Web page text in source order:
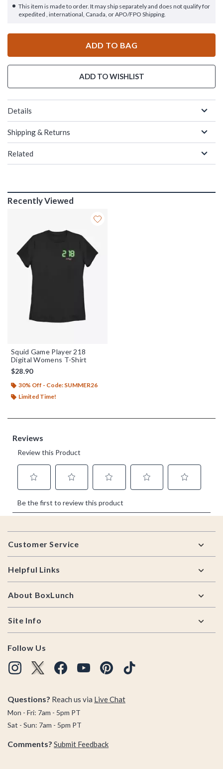
This item is made to order. It may ship separately and does not qualify for
expedited , international, Canada, or APO/FPO Shipping.
ADD TO BAG
ADD TO WISHLIST
Details
Shipping & Returns
Related
Recently Viewed
Squid Game Player 218
Digital Womens T-Shirt
$28.90
30% Off - Code: SUMMER26
Limited Time!
Footer
Customer Service
Helpful Links
About BoxLunch
Site Info
Follow Us
Questions? Reach us via Live Chat
Mon - Fri: 7am - 5pm PT
Sat - Sun: 7am - 5pm PT
Comments? Submit Feedback